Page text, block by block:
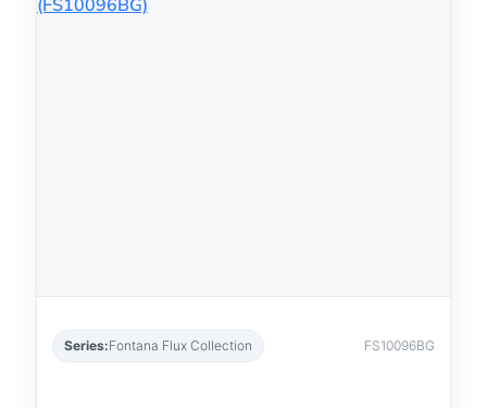
Series:Fontana Flux Collection FS10096BG